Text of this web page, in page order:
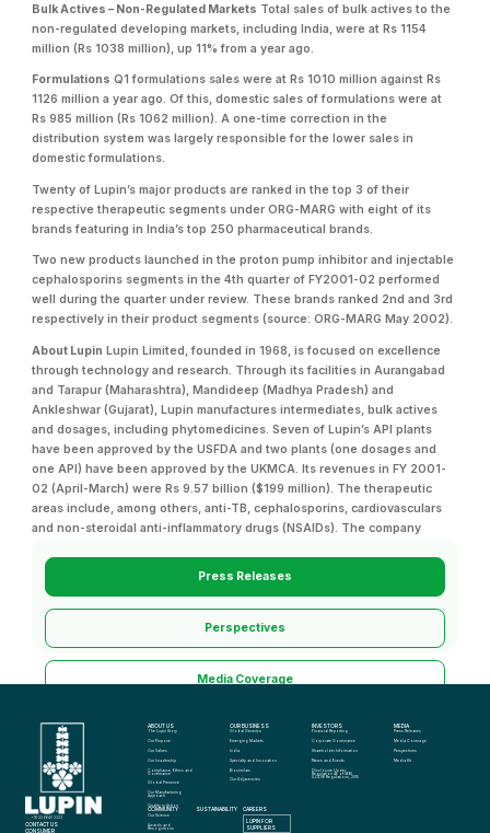
Bulk Actives – Non-Regulated Markets Total sales of bulk actives to the
non-regulated developing markets, including India, were at Rs 1154
million (Rs 1038 million), up 11% from a year ago.
Formulations Q1 formulations sales were at Rs 1010 million against Rs
1126 million a year ago. Of this, domestic sales of formulations were at
Rs 985 million (Rs 1062 million). A one-time correction in the
distribution system was largely responsible for the lower sales in
domestic formulations.
Twenty of Lupin’s major products are ranked in the top 3 of their
respective therapeutic segments under ORG-MARG with eight of its
brands featuring in India’s top 250 pharmaceutical brands.
Two new products launched in the proton pump inhibitor and injectable
cephalosporins segments in the 4th quarter of FY2001-02 performed
well during the quarter under review. These brands ranked 2nd and 3rd
respectively in their product segments (source: ORG-MARG May 2002).
About Lupin Lupin Limited, founded in 1968, is focused on excellence
through technology and research. Through its facilities in Aurangabad
and Tarapur (Maharashtra), Mandideep (Madhya Pradesh) and
Ankleshwar (Gujarat), Lupin manufactures intermediates, bulk actives
and dosages, including phytomedicines. Seven of Lupin’s API plants
have been approved by the USFDA and two plants (one dosages and
one API) have been approved by the UKMCA. Its revenues in FY 2001-
02 (April-March) were Rs 9.57 billion ($199 million). The therapeutic
areas include, among others, anti-TB, cephalosporins, cardiovasculars
and non-steroidal anti-inflammatory drugs (NSAIDs). The company
Press Releases
Perspectives
Media Coverage
Media Kit
info@lupin.com
+91 22 6640 2323
CONTACT US
CONSUMER
ABOUT US
The Lupin Story
Our Purpose
Our Values
Our Leadership
Compliance, Ethics and
Governance
Global Presence
Our Manufacturing
Approach
Quality in Action
Our Science
Awards and
Recognitions
OUR BUSINESS
Global Generics
Emerging Markets
India
Specialty and Innovation
Biosimilars
Our Adjacencies
INVESTORS
Financial Reporting
Corporate Governance
Shareholder Information
News and Events
Disclosure Under
Regulation 46 of SEBI
(LODR) Regulations, 2015
MEDIA
Press Releases
Media Coverage
Perspectives
Media Kit
COMMUNITY SUSTAINABILITY
CAREERS
LUPIN FOR
SUPPLIERS